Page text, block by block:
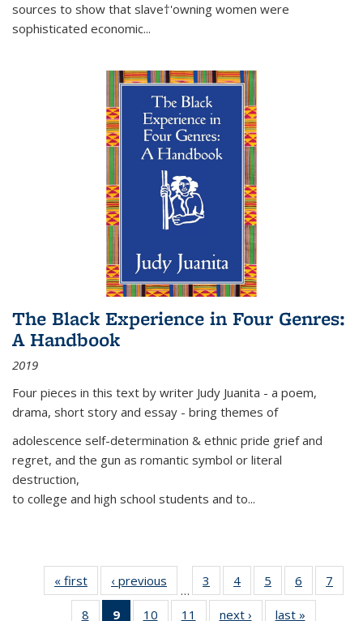
sources to show that slave†'owning women were
sophisticated economic...
The Black Experience in Four Genres:
A Handbook
2019
Four pieces in this text by writer Judy Juanita - a poem,
drama, short story and essay - bring themes of
adolescence self-determination & ethnic pride grief and
regret, and the gun as romantic symbol or literal
destruction,
to college and high school students and to...
« first
Thumbnail
list:
Publications
‹ previous
Thumbnail
list:
Publications
…
3
of 11
Thumbnail
list:
4
of 11
Thumbnail
list:
5
of 11
Thumbnail
list:
6
of 11
Thumbnail
7
8
of 11
9
of 11
10
of 11
11
of 11
next ›
Thumbnail
last »